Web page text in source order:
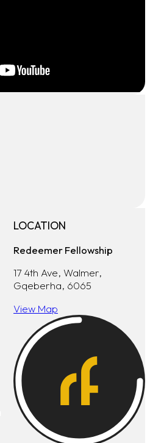
LOCATION
Redeemer Fellowship
17 4th Ave, Walmer,
Gqeberha, 6065
View Map